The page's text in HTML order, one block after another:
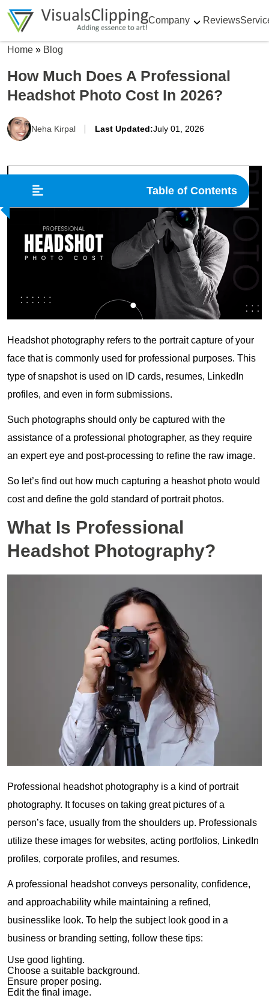
Company Reviews
Home » Blog
How Much Does A Professional
Headshot Photo Cost In 2026?
Neha Kirpal Last Updated:July 01, 2026
Table of Contents
Headshot photography refers to the portrait capture of your
face that is commonly used for professional purposes. This
type of snapshot is used on ID cards, resumes, LinkedIn
profiles, and even in form submissions.
Such photographs should only be captured with the
assistance of a professional photographer, as they require
an expert eye and post-processing to refine the raw image.
So let’s find out how much capturing a heashot photo would
cost and define the gold standard of portrait photos.
What Is Professional
Headshot Photography?
Professional headshot photography is a kind of portrait
photography. It focuses on taking great pictures of a
person’s face, usually from the shoulders up. Professionals
utilize these images for websites, acting portfolios, LinkedIn
profiles, corporate profiles, and resumes.
A professional headshot conveys personality, confidence,
and approachability while maintaining a refined,
businesslike look. To help the subject look good in a
business or branding setting, follow these tips:
Use good lighting.
Choose a suitable background.
Ensure proper posing.
Edit the final image.